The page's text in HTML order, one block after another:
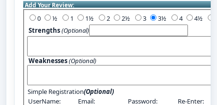
Add Your Review:
0 1 2 3 4
Strengths(Optional)
Weaknesses(Optional)
Simple Registration(Optional)
UserName:
Email: Password: Re-Enter: